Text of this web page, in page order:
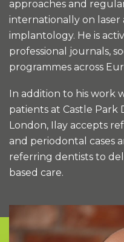
approaches and
internationally on laser
implantology. He is
professional journals,
programmes across
In addition to his work
patients at Castle Park
London, Ilay accepts
and periodontal cases
referring dentists to
based care.